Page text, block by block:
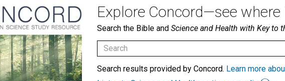
Explore Concord—see where
Search the Bible and Science and Health with Key to
Search results provided by Concord. Learn more